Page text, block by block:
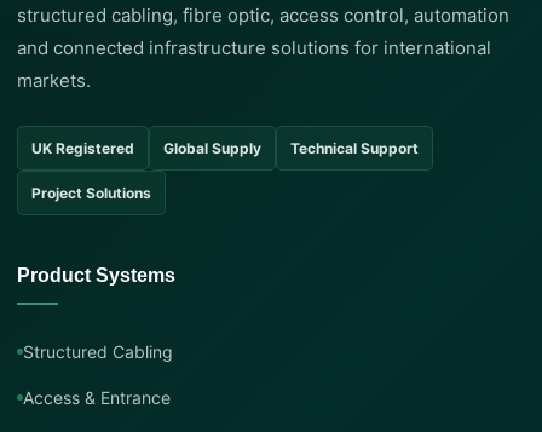
structured cabling, fibre optic, access control, automation
and connected infrastructure solutions for international
markets.
UK Registered Global Supply Technical Support
Project Solutions
Product Systems
Structured Cabling
Access & Entrance